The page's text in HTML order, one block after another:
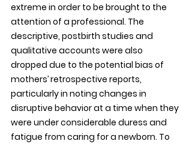
extreme in order to be brought to the
attention of a professional. The
descriptive, postbirth studies and
qualitative accounts were also
dropped due to the potential bias of
mothers’ retrospective reports,
particularly in noting changes in
disruptive behavior at a time when they
were under considerable duress and
fatigue from caring for a newborn. To